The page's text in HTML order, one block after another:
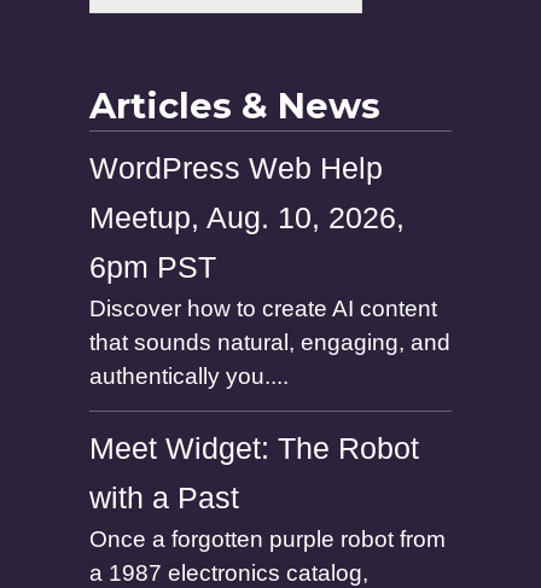
Articles & News
WordPress Web Help
Meetup, Aug. 10, 2026,
6pm PST
Discover how to create AI content
that sounds natural, engaging, and
authentically you....
Meet Widget: The Robot
with a Past
Once a forgotten purple robot from
a 1987 electronics catalog,